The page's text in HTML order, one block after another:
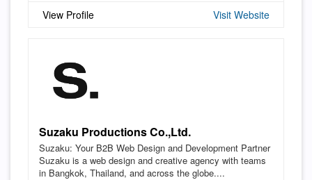
View Profile Visit Website
Suzaku Productions Co.,Ltd.
Suzaku: Your B2B Web Design and Development Partner
Suzaku is a web design and creative agency with teams
in Bangkok, Thailand, and across the globe....